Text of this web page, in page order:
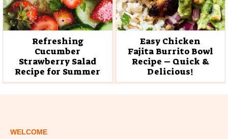
Refreshing
Cucumber
Strawberry Salad
Recipe for Summer
Easy Chicken
Fajita Burrito Bowl
Recipe – Quick &
Delicious!
WELCOME